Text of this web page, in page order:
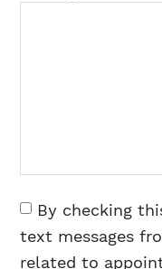
Consent
By checking
text messages
related to